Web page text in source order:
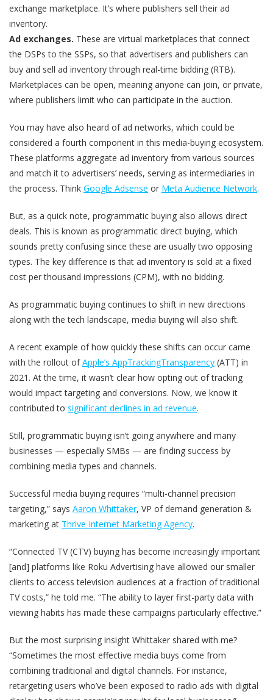
exchange marketplace. It’s where publishers sell their ad
inventory.
Ad exchanges. These are virtual marketplaces that connect
the DSPs to the SSPs, so that advertisers and publishers can
buy and sell ad inventory through real-time bidding (RTB).
Marketplaces can be open, meaning anyone can join, or private,
where publishers limit who can participate in the auction.
You may have also heard of ad networks, which could be
considered a fourth component in this media-buying ecosystem.
These platforms aggregate ad inventory from various sources
and match it to advertisers’ needs, serving as intermediaries in
the process. Think Google Adsense or Meta Audience Network.
But, as a quick note, programmatic buying also allows direct
deals. This is known as programmatic direct buying, which
sounds pretty confusing since these are usually two opposing
types. The key difference is that ad inventory is sold at a fixed
cost per thousand impressions (CPM), with no bidding.
As programmatic buying continues to shift in new directions
along with the tech landscape, media buying will also shift.
A recent example of how quickly these shifts can occur came
with the rollout ofApple’s AppTrackingTransparency (ATT) in
2021. At the time, it wasn’t clear how opting out of tracking
would impact targeting and conversions. Now, we know it
contributed to significant declines in ad revenue.
Still, programmatic buying isn’t going anywhere and many
businesses — especially SMBs — are finding success by
combining media types and channels.
Successful media buying requires “multi-channel precision
targeting,” says Aaron Whittaker, ​​VP of demand generation &
marketing at Thrive Internet Marketing Agency.
“Connected TV (CTV) buying has become increasingly important
[and] platforms like Roku Advertising have allowed our smaller
clients to access television audiences at a fraction of traditional
TV costs,” he told me. “The ability to layer first-party data with
viewing habits has made these campaigns particularly effective.”
But the most surprising insight Whittaker shared with me?
“Sometimes the most effective media buys come from
combining traditional and digital channels. For instance,
retargeting users who’ve been exposed to radio ads with digital